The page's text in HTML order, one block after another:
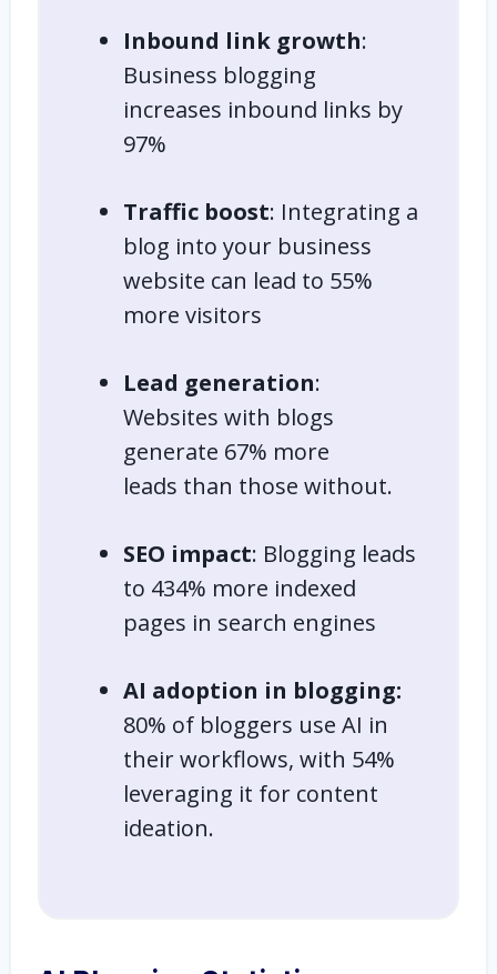
Inbound link growth:
Business blogging
increases inbound links by
97%
Traffic boost: Integrating a
blog into your business
website can lead to 55%
more visitors
Lead generation:
Websites with blogs
generate 67% more
leads than those without.
SEO impact: Blogging leads
to 434% more indexed
pages in search engines
AI adoption in blogging:
80% of bloggers use AI in
their workflows, with 54%
leveraging it for content
ideation.